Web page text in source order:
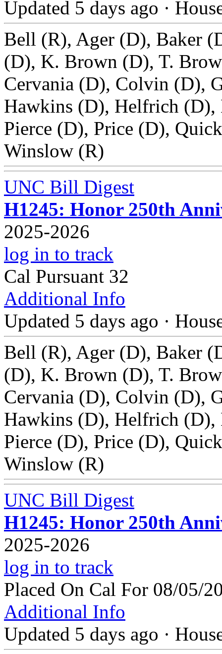
Updated 5 days ago ·
Bell (R), Ager (D), Baker
(D), K. Brown (D), T.
Cervania (D), Colvin (D),
Hawkins (D), Helfrich (D),
Pierce (D), Price (D),
Winslow (R)
UNC Bill Digest
H1245: Honor 250th
2025-2026
log in to track
Cal Pursuant 32
Additional Info
Updated 5 days ago ·
Bell (R), Ager (D), Baker
(D), K. Brown (D), T.
Cervania (D), Colvin (D),
Hawkins (D), Helfrich (D),
Pierce (D), Price (D),
Winslow (R)
UNC Bill Digest
H1245: Honor 250th
2025-2026
log in to track
Placed On Cal For 08/05/
Additional Info
Updated 5 days ago ·